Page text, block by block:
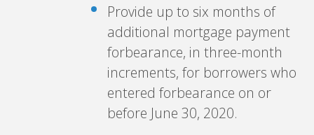
Provide up to six months of
additional mortgage payment
forbearance, in three-month
increments, for borrowers who
entered forbearance on or
before June 30, 2020.